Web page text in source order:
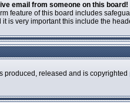
email from someone on this board!
feature of this board includes
is very important this include the
produced, released and is copyrighted